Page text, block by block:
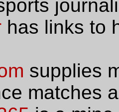
has links to
supplies
matches